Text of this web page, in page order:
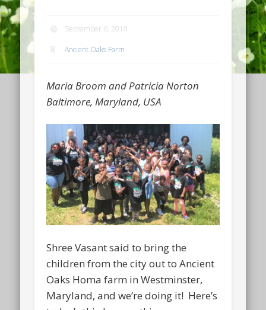
September 6, 2018
Ancient Oaks Farm
Maria Broom and Patricia Norton
Baltimore, Maryland, USA
Shree Vasant said to bring the
children from the city out to Ancient
Oaks Homa farm in Westminster,
Maryland, and we’re doing it! Here’s